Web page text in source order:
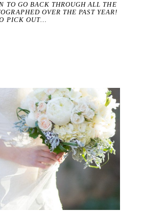
TO GO BACK THROUGH ALL THE
OVER THE PAST YEAR!
PICK OUT…